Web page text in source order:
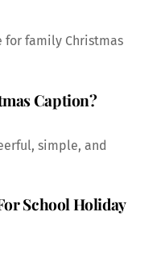
for family Christmas
Caption?
simple, and
School Holiday